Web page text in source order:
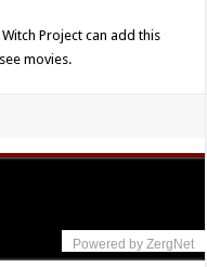
Project can add this
movies.
Powered by ZergNet